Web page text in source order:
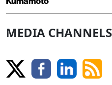
MEDIA CHANNELS